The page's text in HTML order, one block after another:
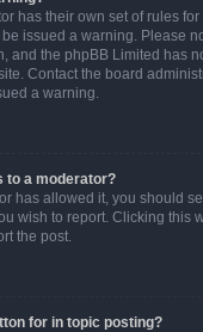
has their own set of rules
issued a warning. Please
and the phpBB Limited has
Contact the board
a warning.
to a moderator?
has allowed it, you should
wish to report. Clicking this
the post.
for in topic posting?